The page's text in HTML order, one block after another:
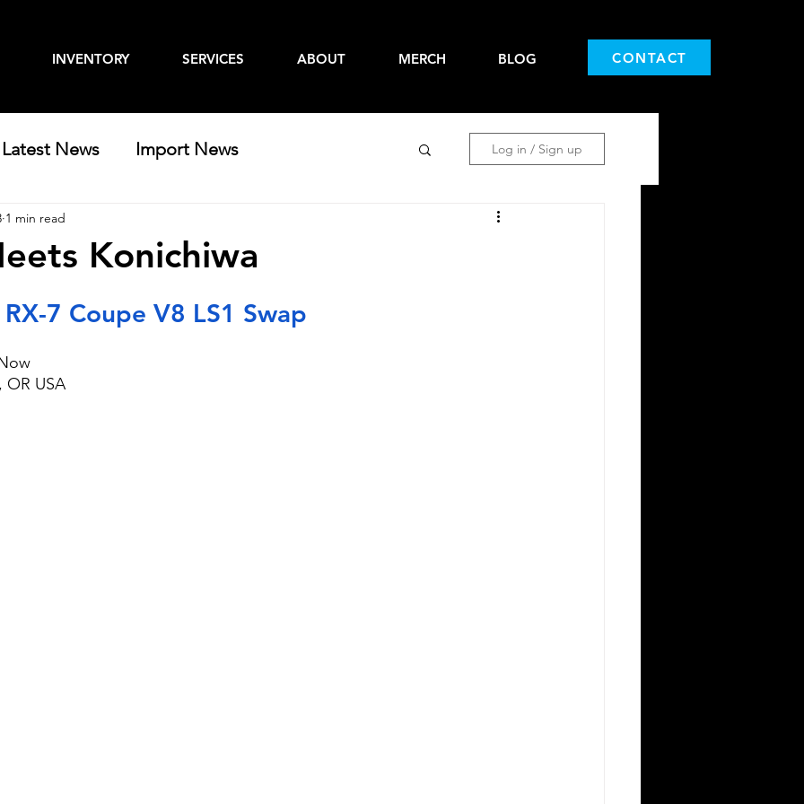
INVENTORY SERVICES ABOUT MERCH BLOG CONTACT
Latest News Import News Log in / Sign up
Konichiwa
1 min read
7 Coupe V8 LS1 Swap
OR USA